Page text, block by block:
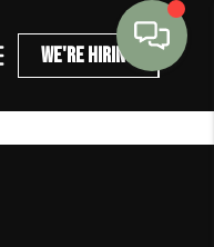
WE'RE HIRING